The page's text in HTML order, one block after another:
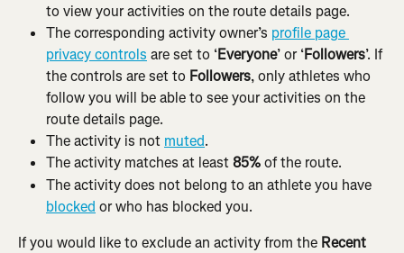
to view your activities on the route details page.
The corresponding activity owner’s profile page
privacy controls are set to ‘Everyone’ or ‘Followers’. If
the controls are set to Followers, only athletes who
follow you will be able to see your activities on the
route details page.
The activity is not muted.
The activity matches at least 85% of the route.
The activity does not belong to an athlete you have
blocked or who has blocked you.
If you would like to exclude an activity from the Recent